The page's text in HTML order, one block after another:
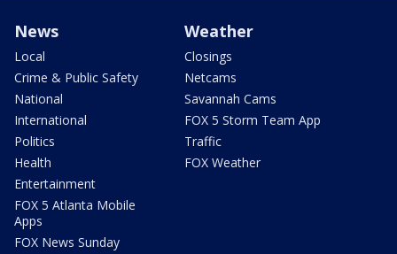
News
Local
Crime & Public Safety
National
International
Politics
Health
Entertainment
FOX 5 Atlanta Mobile
Apps
FOX News Sunday
Weather
Closings
Netcams
Savannah Cams
FOX 5 Storm Team App
Traffic
FOX Weather